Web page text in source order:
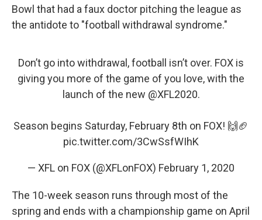
Bowl that had a faux doctor pitching the league as
the antidote to "football withdrawal syndrome."
Don’t go into withdrawal, football isn’t over. FOX is
giving you more of the game of you love, with the
launch of the new @XFL2020.
Season begins Saturday, February 8th on FOX! 🙌🏈
pic.twitter.com/3CwSsfWIhK
— XFL on FOX (@XFLonFOX) February 1, 2020
The 10-week season runs through most of the
spring and ends with a championship game on April